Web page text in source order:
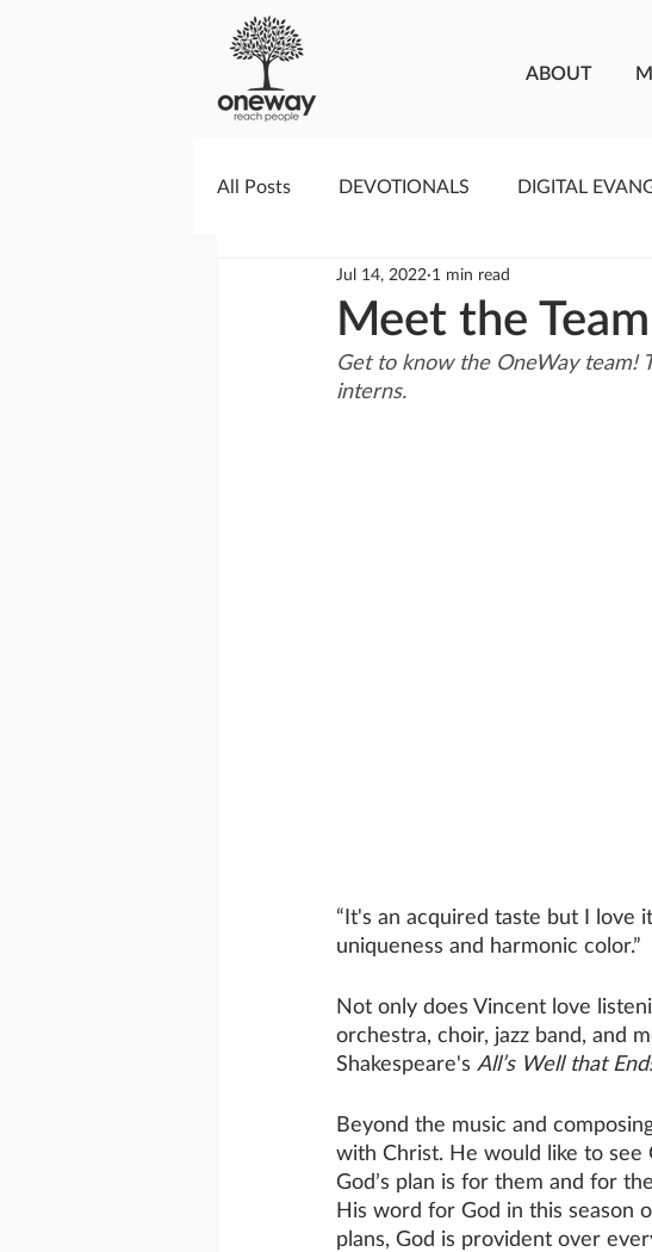
ABOUT
All Posts DEVOTIONALS DIGITAL
PRAYERCAST STREAMS OF LIVING
GIVING TUESDAY MEDIA MEET
Meet the
Jul 14, 2022 1 min read
Get to know the OneWay
interns.
“It's an acquired taste but I love
uniqueness and harmonic color.”
Not only does Vincent love
orchestra, choir, jazz band, and
Shakespeare's All’s Well that
Beyond the music and
with Christ. He would like to
God’s plan is for them and for
His word for God in this season
plans, God is provident over